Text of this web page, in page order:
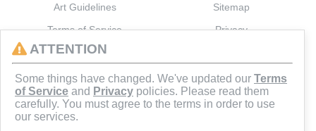
Art Guidelines
Sitemap
Terms of Service
Privacy
ATTENTION
Some things have changed. We've updated our Terms
of Service and Privacy policies. Please read them
carefully. You must agree to the terms in order to use
our services.